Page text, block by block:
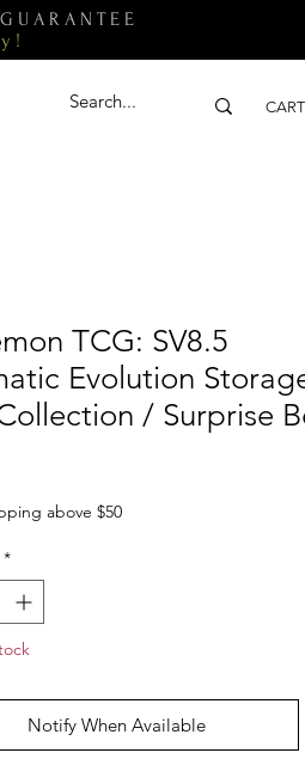
CART
TCG: SV8.5
Evolution
/ Surprise
above $50
*
Notify When Available